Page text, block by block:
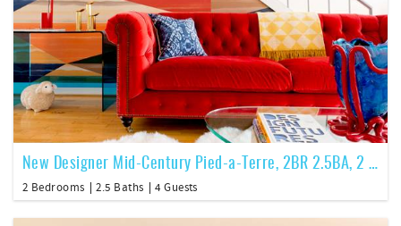
New Designer Mid-Century Pied-a-Terre, 2BR 2.5BA, 2 level PH
2 Bedrooms 2.5 Baths 4 Guests